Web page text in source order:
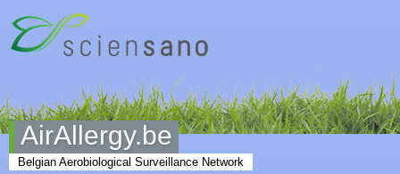
AirAllergy.be
Belgian Aerobiological Surveillance Network